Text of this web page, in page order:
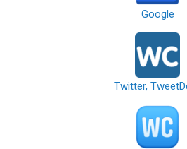
Google
Twitter,